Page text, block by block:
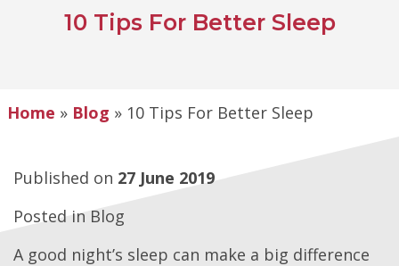
10 Tips For Better Sleep
Home » Blog » 10 Tips For Better Sleep
Published on 27 June 2019
Posted in Blog
A good night’s sleep can make a big difference